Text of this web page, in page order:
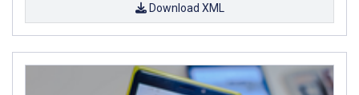
Download XML